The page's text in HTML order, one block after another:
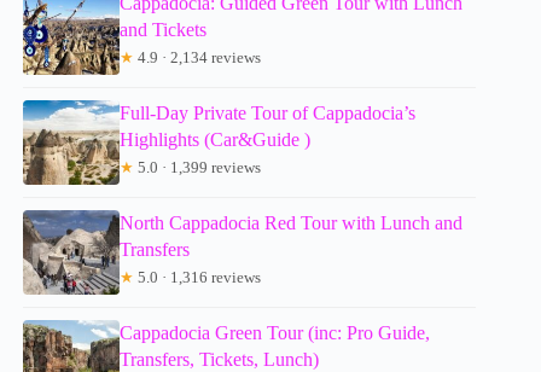
and Tickets
★ 4.9 · 2,134 reviews
Full-Day Private Tour of Cappadocia’s
Highlights (Car&Guide )
★ 5.0 · 1,399 reviews
North Cappadocia Red Tour with Lunch and
Transfers
★ 5.0 · 1,316 reviews
Cappadocia Green Tour (inc: Pro Guide,
Transfers, Tickets, Lunch)